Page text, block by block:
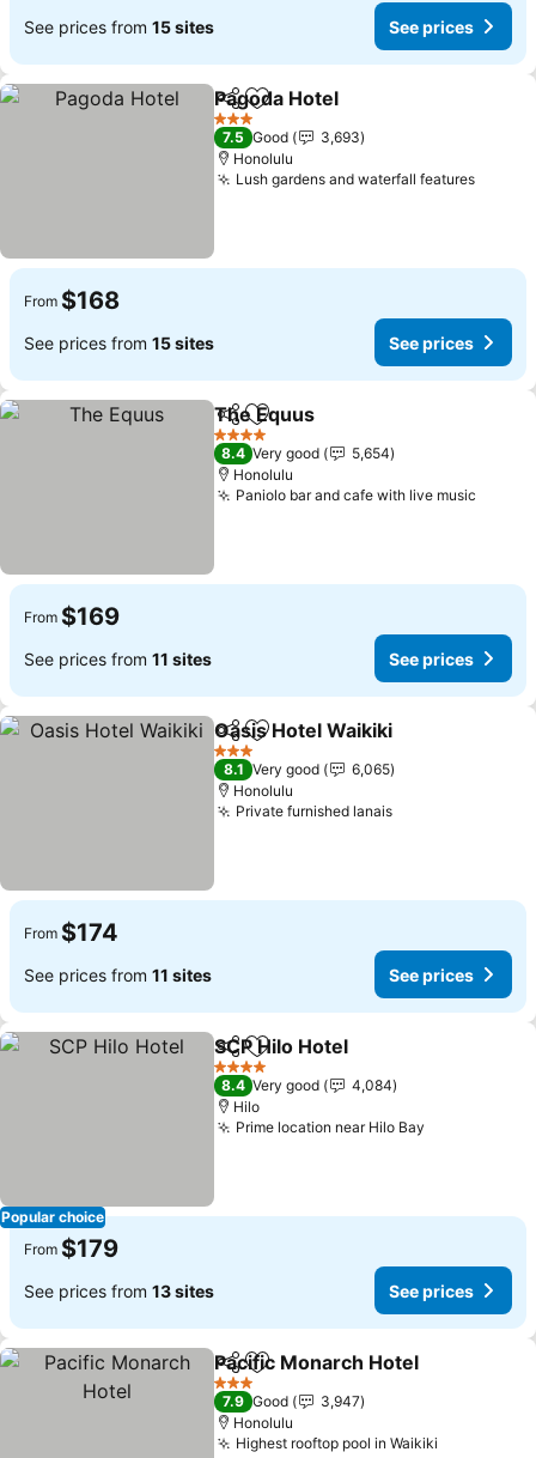
See prices from 15 sites See prices
ShareAdd to favorites
Pagoda Hotel
3 Stars
7.5 Good
3,693
Honolulu
Lush gardens and waterfall featuresSee
From $168
See prices from 15 sites See prices
ShareAdd to favorites
The Equus
4 Stars
8.4 Very good
5,654
Honolulu
Paniolo bar and cafe with live music
From $169
See prices from 11 sites See prices
ShareAdd to favorites
Oasis Hotel Waikiki
3 Stars
8.1 Very good
6,065
Honolulu
Private furnished lanaisSee prices
From $174
See prices from 11 sites See prices
Popular choice
ShareAdd to favorites
SCP Hilo Hotel
4 Stars
8.4 Very good
4,084
Hilo
Prime location near Hilo Bay
From $179
See prices from 13 sites See prices
ShareAdd to favorites
Pacific Monarch Hotel
3 Stars
7.9 Good
3,947
Honolulu
Highest rooftop pool in Waikiki